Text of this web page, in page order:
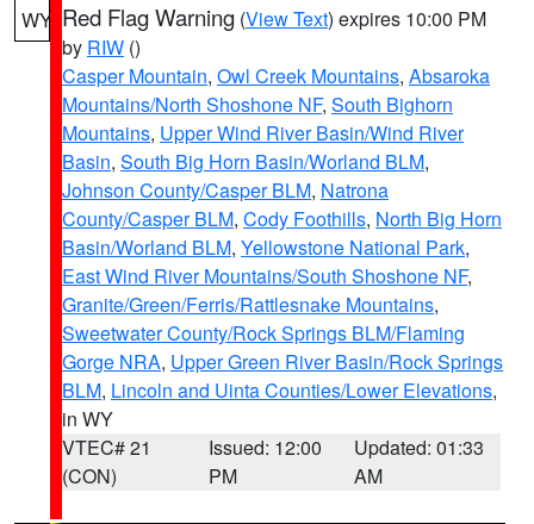
WY Red Flag Warning (View Text) expires 10:00 PM
by RIW ()
Casper Mountain, Owl Creek Mountains, Absaroka
Mountains/North Shoshone NF, South Bighorn
Mountains, Upper Wind River Basin/Wind River
Basin, South Big Horn Basin/Worland BLM,
Johnson County/Casper BLM, Natrona
County/Casper BLM, Cody Foothills, North Big Horn
Basin/Worland BLM, Yellowstone National Park,
East Wind River Mountains/South Shoshone NF,
Granite/Green/Ferris/Rattlesnake Mountains,
Sweetwater County/Rock Springs BLM/Flaming
Gorge NRA, Upper Green River Basin/Rock Springs
BLM, Lincoln and Uinta Counties/Lower Elevations,
in WY
VTEC# 21
(CON)
Issued: 12:00
PM
Updated: 01:33
AM